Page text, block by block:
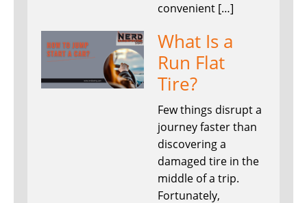
convenient […]
What Is a
Run Flat
Tire?
Few things disrupt a
journey faster than
discovering a
damaged tire in the
middle of a trip.
Fortunately,